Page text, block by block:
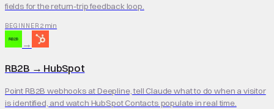
fields for the return-trip feedback loop.
BEGINNER 2 min
→
RB2B → HubSpot
Point RB2B webhooks at Deepline, tell Claude what to do when a visitor
is identified, and watch HubSpot Contacts populate in real time.